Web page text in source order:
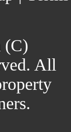
(C)
All